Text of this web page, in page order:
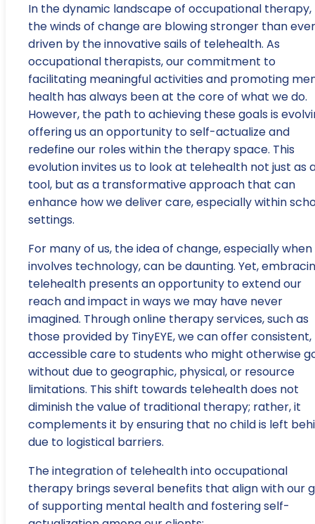
In the dynamic landscape of occupational therapy,
the winds of change are blowing stronger than
driven by the innovative sails of telehealth. As
occupational therapists, our commitment to
facilitating meaningful activities and promoting
health has always been at the core of what we do.
However, the path to achieving these goals is
offering us an opportunity to self-actualize and
redefine our roles within the therapy space. This
evolution invites us to look at telehealth not just as
tool, but as a transformative approach that can
enhance how we deliver care, especially within
settings.
For many of us, the idea of change, especially
involves technology, can be daunting. Yet,
telehealth presents an opportunity to extend our
reach and impact in ways we may have never
imagined. Through online therapy services, such as
those provided by TinyEYE, we can offer consistent,
accessible care to students who might otherwise
without due to geographic, physical, or resource
limitations. This shift towards telehealth does not
diminish the value of traditional therapy; rather, it
complements it by ensuring that no child is left
due to logistical barriers.
The integration of telehealth into occupational
therapy brings several benefits that align with our
of supporting mental health and fostering self-